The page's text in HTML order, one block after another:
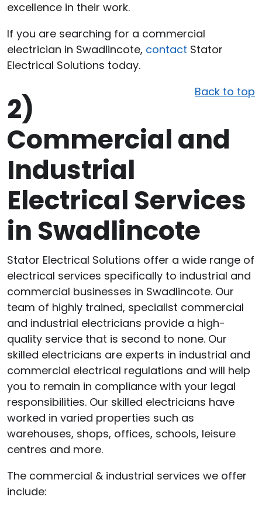
excellence in their work.
If you are searching for a commercial
electrician in Swadlincote, contact Stator
Electrical Solutions today.
Back to top
2)
Commercial and
Industrial
Electrical Services
in Swadlincote
Stator Electrical Solutions offer a wide range of
electrical services specifically to industrial and
commercial businesses in Swadlincote. Our
team of highly trained, specialist commercial
and industrial electricians provide a high-
quality service that is second to none. Our
skilled electricians are experts in industrial and
commercial electrical regulations and will help
you to remain in compliance with your legal
responsibilities. Our skilled electricians have
worked in varied properties such as
warehouses, shops, offices, schools, leisure
centres and more.
The commercial & industrial services we offer
include: